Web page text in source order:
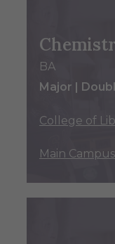
BA
Major |
College of
Main